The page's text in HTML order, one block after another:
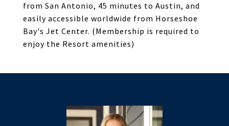
from San Antonio, 45 minutes to Austin, and
easily accessible worldwide from Horseshoe
Bay's Jet Center. (Membership is required to
enjoy the Resort amenities)